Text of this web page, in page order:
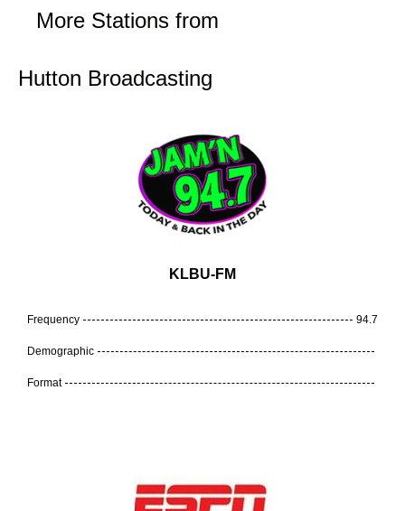
More Stations from
Hutton Broadcasting
KLBU-FM
Frequency 94.7
Demographic
Format